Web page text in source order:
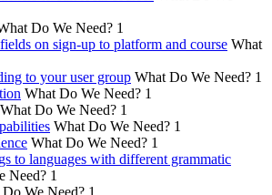
Do We Need? 1
on sign-up to platform and course What
to your user group What Do We Need? 1
What Do We Need? 1
What Do We Need? 1
What Do We Need? 1
What Do We Need? 1
to languages with different grammatic
Need? 1
We Need? 1